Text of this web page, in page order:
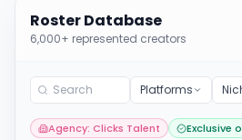
Roster Database
6,000+ represented creators
Platforms
Agency: Clicks Talent Exclusive